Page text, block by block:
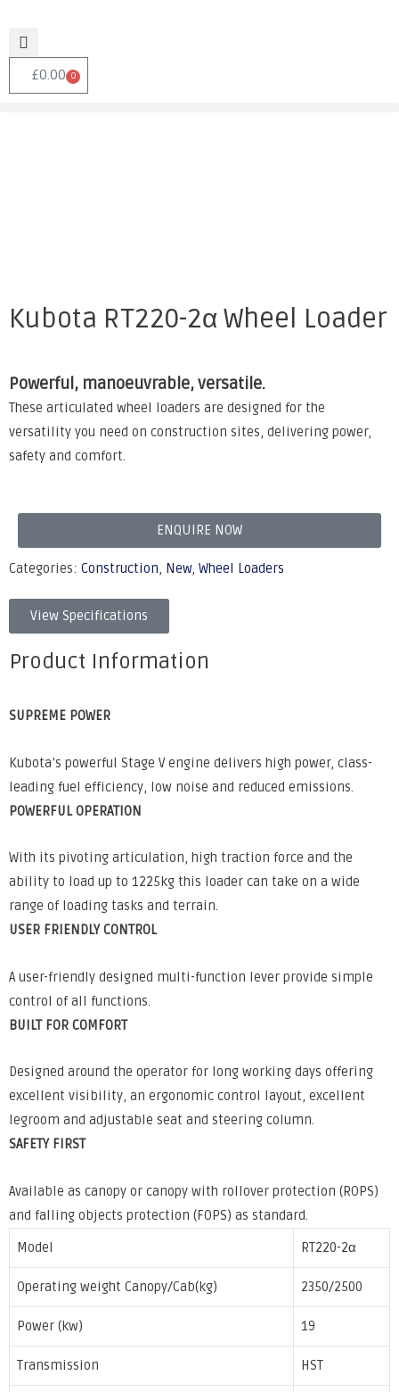
£0.00 0
Kubota RT220-2α Wheel Loader
Powerful, manoeuvrable, versatile.
These articulated wheel loaders are designed for the
versatility you need on construction sites, delivering power,
safety and comfort.
ENQUIRE NOW
Categories: Construction, New, Wheel Loaders
View Specifications
Product Information
SUPREME POWER
Kubota’s powerful Stage V engine delivers high power, class-
leading fuel efficiency, low noise and reduced emissions.
POWERFUL OPERATION
With its pivoting articulation, high traction force and the
ability to load up to 1225kg this loader can take on a wide
range of loading tasks and terrain.
USER FRIENDLY CONTROL
A user-friendly designed multi-function lever provide simple
control of all functions.
BUILT FOR COMFORT
Designed around the operator for long working days offering
excellent visibility, an ergonomic control layout, excellent
legroom and adjustable seat and steering column.
SAFETY FIRST
Available as canopy or canopy with rollover protection (ROPS)
and falling objects protection (FOPS) as standard.
Model RT220-2α
Operating weight Canopy/Cab(kg) 2350/2500
Power (kw) 19
Transmission HST